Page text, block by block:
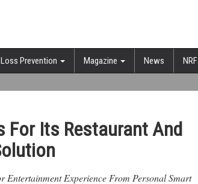
Loss Prevention Magazine News NRF
For Its Restaurant And
Experience From Personal Smart